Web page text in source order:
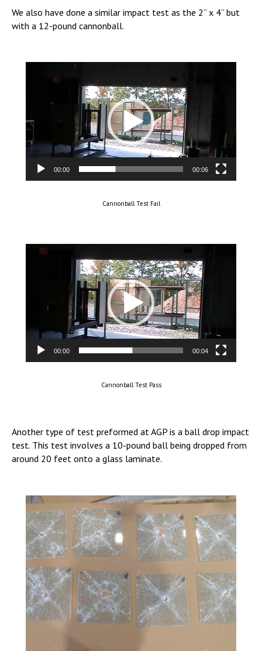
We also have done a similar impact test as the 2” x 4” but
with a 12-pound cannonball.
00:00 00:06
Cannonball Test Fail
Video
00:00 00:04
Cannonball Test Pass
Another type of test preformed at AGP is a ball drop impact
test. This test involves a 10-pound ball being dropped from
around 20 feet onto a glass laminate.